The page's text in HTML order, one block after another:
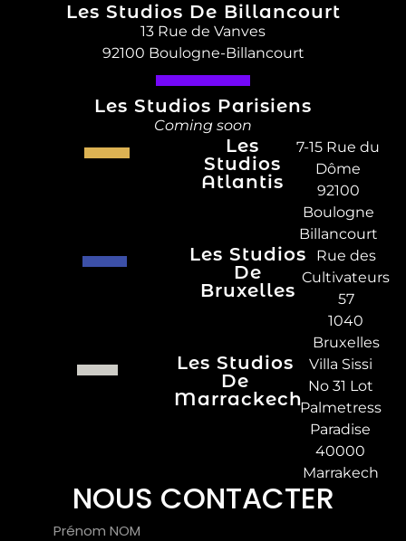
Les Studios De Billancourt
13 Rue de Vanves
92100 Boulogne-Billancourt
Les Studios Parisiens
Coming soon
Les
Studios
Atlantis
7-15 Rue du
Dôme
92100
Boulogne
Billancourt
Les Studios
De
Bruxelles
Rue des
Cultivateurs
57
1040
Bruxelles
Les Studios
De
Marrackech
Villa Sissi
No 31 Lot
Palmetress
Paradise
40000
Marrakech
NOUS CONTACTER